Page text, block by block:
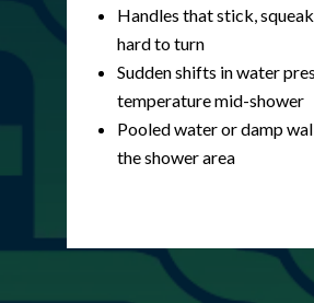
Handles that stick,
hard to turn
Sudden shifts in water
temperature mid-shower
Pooled water or damp
the shower area